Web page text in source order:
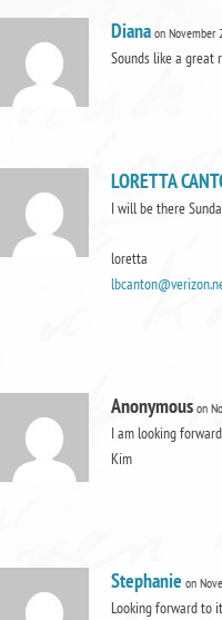
Diana on November
Sounds like a great
LORETTA
I will be there
loretta
Anonymous on
I am looking
Kim
Stephanie on
Looking forward to